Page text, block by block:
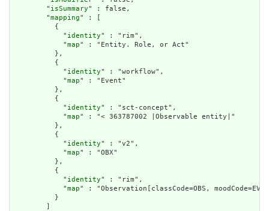
        "
isSummary" : false,
        "
mapping" : [
          {
            "
identity" : "rim",
            "
map" : "Entity. Role, or Act"
          },
          {
            "
identity" : "workflow",
            "
map" : "Event"
          },
          {
            "
identity" : "sct-concept",
            "
map" : "< 363787002 |Observable entity|"
          },
          {
            "
identity" : "v2",
            "
map" : "OBX"
          },
          {
            "
identity" : "rim",
            "
map" : "Observation[classCode=OBS,
          }